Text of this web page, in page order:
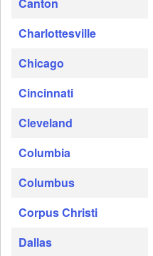
Canton
Charlottesville
Chicago
Cincinnati
Cleveland
Columbia
Columbus
Corpus Christi
Dallas